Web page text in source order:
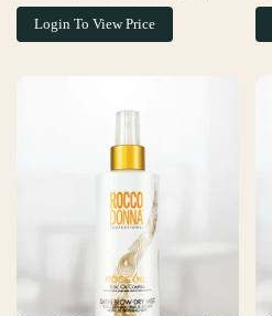
Login To View Price